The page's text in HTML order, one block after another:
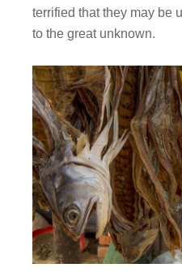
terrified that they may be
to the great unknown.